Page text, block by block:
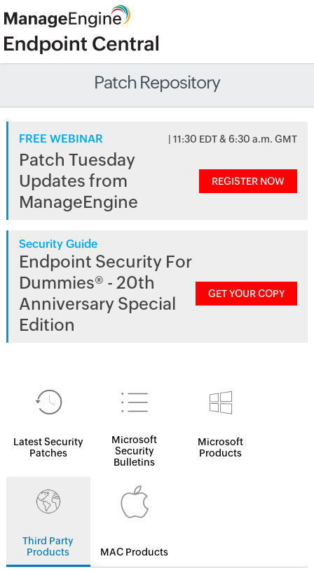
Patch Repository
FREE WEBINAR | 11:30 EDT & 6:30 a.m. GMT
Patch Tuesday
Updates from
ManageEngine
REGISTER NOW
Security Guide
Endpoint Security For
Dummies® - 20th
Anniversary Special
Edition
GET YOUR COPY
Latest Security
Patches
Microsoft
Security
Bulletins
Microsoft
Products
Third Party
Products
MAC Products